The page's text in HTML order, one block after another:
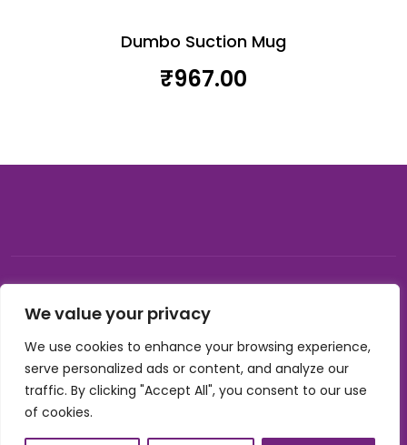
We value your privacy
We use cookies to enhance your browsing experience,
serve personalized ads or content, and analyze our
traffic. By clicking "Accept All", you consent to our use
of cookies.
Dumbo Suction Mug
₹967.00
© 2026, Carnival gifting and events , All rights reserved |
Developed by Buzzon Media
Cookie Policy
Terms & Conditions
Privacy Policy